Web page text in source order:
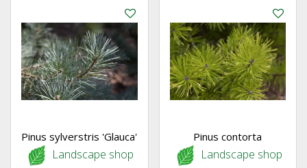
Pinus sylverstris 'Glauca'
Landscape shop
Pinus contorta
Landscape shop